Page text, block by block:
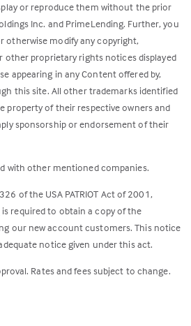
or reproduce them without the prior
Inc. and PrimeLending. Further, you
otherwise modify any copyright,
proprietary rights notices displayed
appearing in any Content offered by,
this site. All other trademarks identified
property of their respective owners and
sponsorship or endorsement of their
with other mentioned companies.
of the USA PATRIOT Act of 2001,
is required to obtain a copy of the
our new account customers. This notice
notice given under this act.
Rates and fees subject to change.